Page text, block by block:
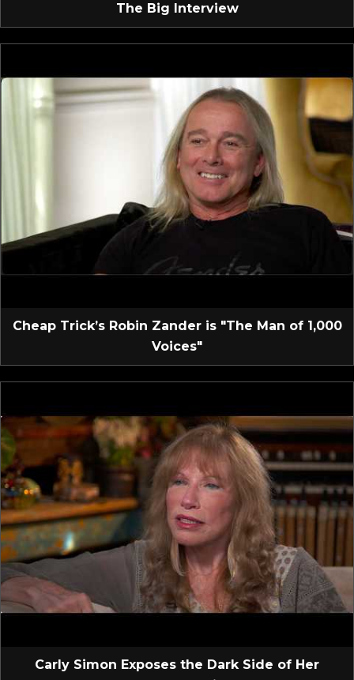
The Big Interview
Cheap Trick’s Robin Zander is "The Man of 1,000
Voices"
Carly Simon Exposes the Dark Side of Her